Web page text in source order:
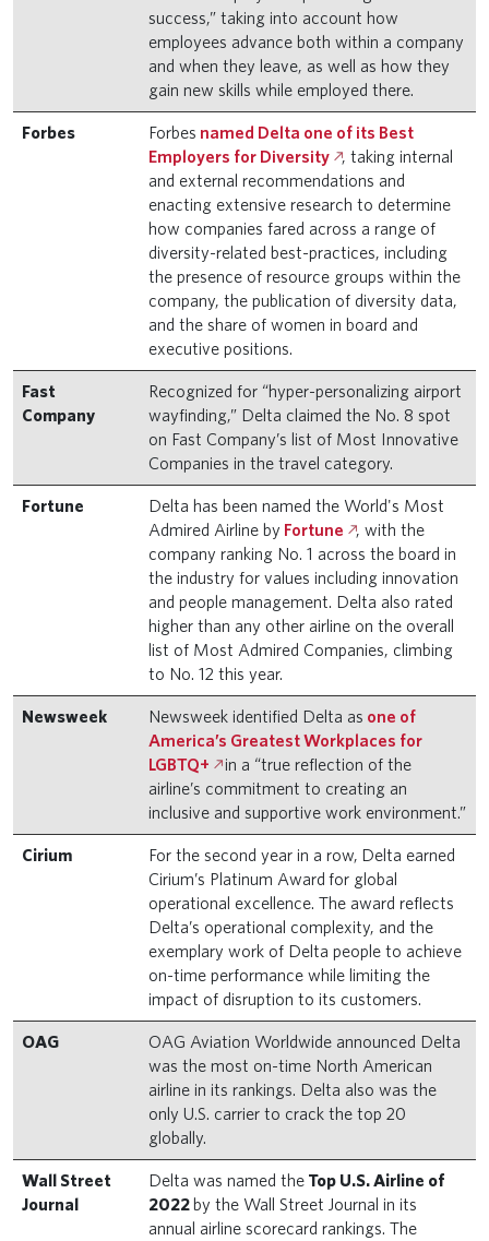
success,” taking into account how
employees advance both within a company
and when they leave, as well as how they
gain new skills while employed there.
Forbes Forbes named Delta one of its Best
Employers for Diversity , taking internal
and external recommendations and
enacting extensive research to determine
how companies fared across a range of
diversity-related best-practices, including
the presence of resource groups within the
company, the publication of diversity data,
and the share of women in board and
executive positions.
Fast
Company
Recognized for “hyper-personalizing airport
wayfinding,” Delta claimed the No. 8 spot
on Fast Company’s list of Most Innovative
Companies in the travel category.
Fortune
Delta has been named the World's Most
Admired Airline by Fortune
, with the
company ranking No. 1 across the board in
the industry for values including innovation
and people management. Delta also rated
higher than any other airline on the overall
list of Most Admired Companies, climbing
to No. 12 this year.
Newsweek Newsweek identified Delta as one of
America’s Greatest Workplaces for
LGBTQ+
in a “true reflection of the
airline’s commitment to creating an
inclusive and supportive work environment.”
Cirium
For the second year in a row, Delta earned
Cirium’s Platinum Award for global
operational excellence. The award reflects
Delta’s operational complexity, and the
exemplary work of Delta people to achieve
on-time performance while limiting the
impact of disruption to its customers.
OAG
OAG Aviation Worldwide announced Delta
was the most on-time North American
airline in its rankings. Delta also was the
only U.S. carrier to crack the top 20
globally.
Wall Street
Journal
Delta was named the Top U.S. Airline of
2022by the Wall Street Journal in its
annual airline scorecard rankings. The